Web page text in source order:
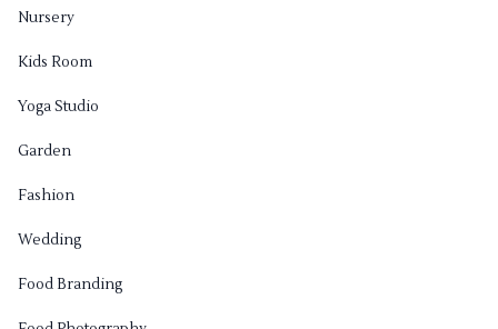
Nursery
Kids Room
Yoga Studio
Garden
Fashion
Wedding
Food Branding